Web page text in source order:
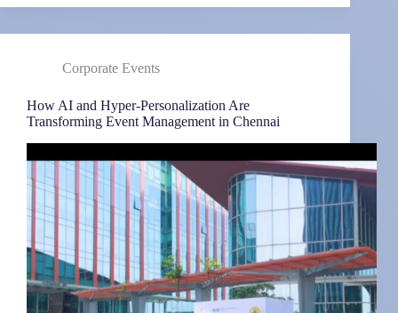
Corporate Events
How AI and Hyper-Personalization Are
Transforming Event Management in Chennai